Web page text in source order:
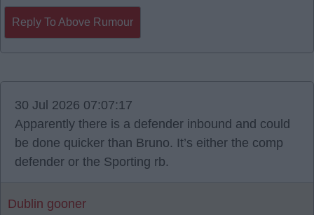
Reply To Above Rumour
30 Jul 2026 07:07:17
Apparently there is a defender inbound and could
be done quicker than Bruno. It’s either the comp
defender or the Sporting rb.
Dublin gooner